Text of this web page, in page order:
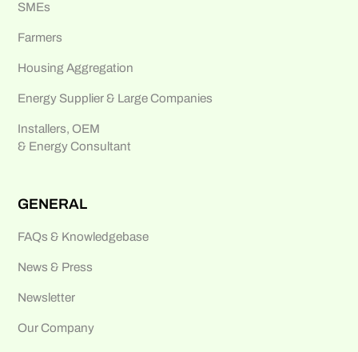
SMEs
Farmers
Housing Aggregation
Energy Supplier & Large Companies
Installers, OEM
& Energy Consultant
GENERAL
FAQs & Knowledgebase
News & Press
Newsletter
Our Company